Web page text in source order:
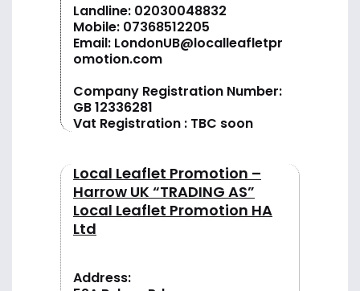
Landline: 02030048832
Mobile: 07368512205
Email: LondonUB@localleafletpr
omotion.com
Company Registration Number:
GB 12336281
Vat Registration : TBC soon
Local Leaflet Promotion –
Harrow UK “TRADING AS”
Local Leaflet Promotion HA
Ltd
Address: